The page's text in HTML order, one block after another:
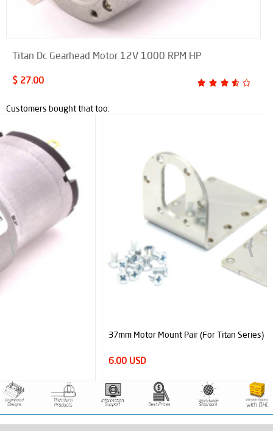
Titan Dc Gearhead Motor 12V 1000 RPM HP
$ 27.00
Customers bought that too:
37mm Motor Mount Pair (For Titan Series)